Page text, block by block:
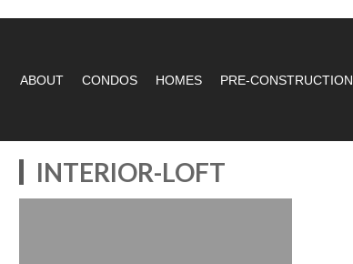
ABOUT CONDOS HOMES PRE-CONSTRUCTION
INTERIOR-LOFT